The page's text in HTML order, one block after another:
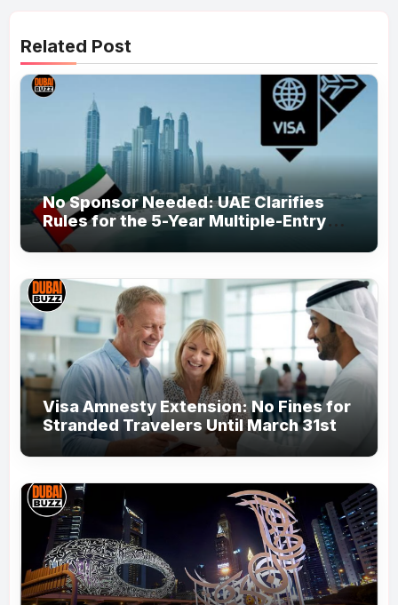
Related Post
No Sponsor Needed: UAE Clarifies
Rules for the 5-Year Multiple-Entry
Visit Visa for All Nationalities
Visa Amnesty Extension: No Fines for
Stranded Travelers Until March 31st